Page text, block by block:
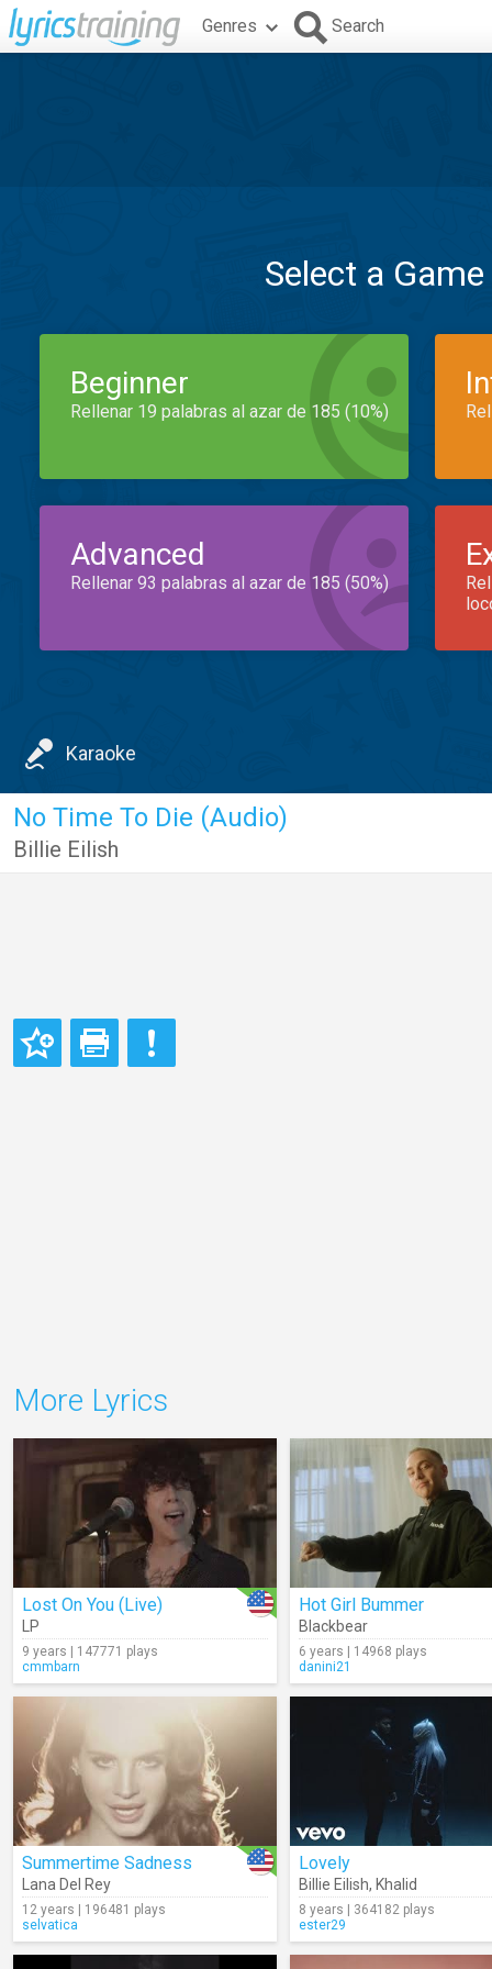
Genres Search
Select a
Beginner
Rellenar 19 palabras al azar de 185 (10%)
Advanced
Rellenar 93 palabras al azar de 185 (50%)
Karaoke
No Time To Die (Audio)
Billie Eilish
More Lyrics
Lost On You (Live)
LP
9 years | 147771 plays
cmmbarn
Hot Girl Bummer
Blackbear
6 years | 14968 plays
danini21
Summertime Sadness
Lana Del Rey
12 years | 196481 plays
selvatica
Lovely
Billie Eilish, Khalid
8 years | 364182 plays
ester29